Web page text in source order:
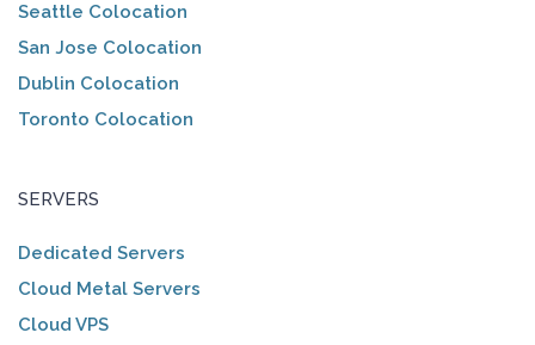
Seattle Colocation
San Jose Colocation
Dublin Colocation
Toronto Colocation
SERVERS
Dedicated Servers
Cloud Metal Servers
Cloud VPS